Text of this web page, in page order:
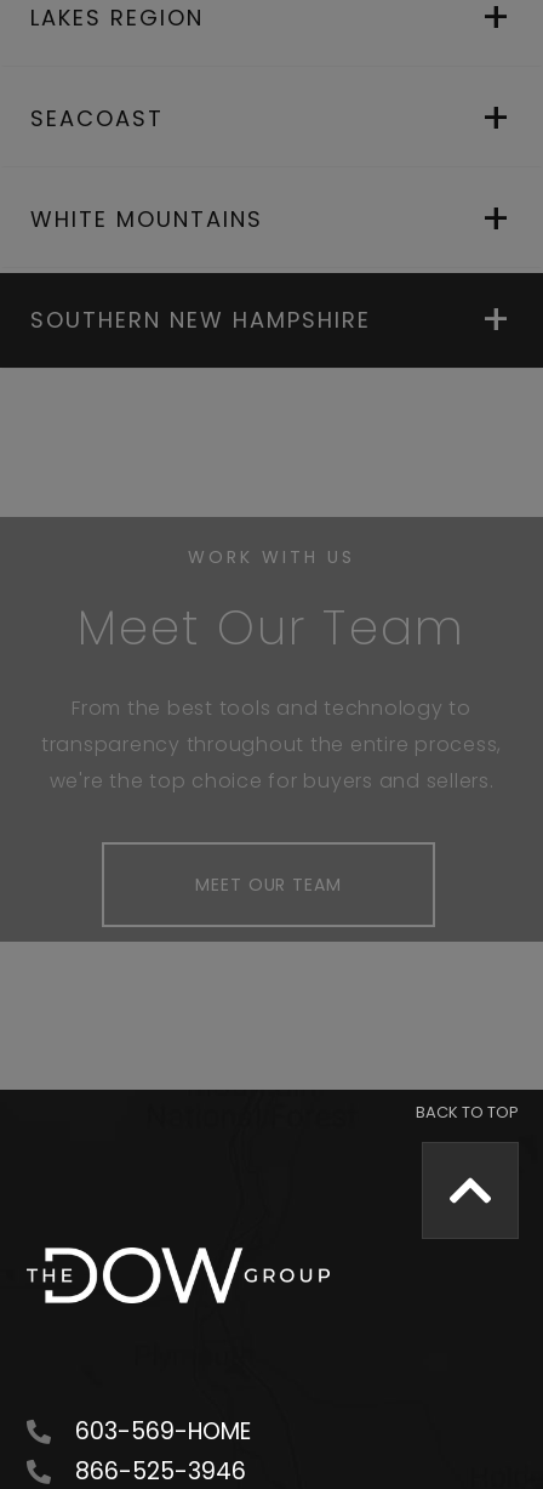
LAKES REGION
SEACOAST
WHITE MOUNTAINS
SOUTHERN NEW HAMPSHIRE
WORK WITH US
Meet Our Team
From the best tools and technology to
transparency throughout the entire process,
we're the top choice for buyers and sellers.
MEET OUR TEAM
603-569-HOME
866-525-3946